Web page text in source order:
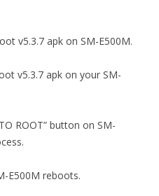
v5.3.7 apk on SM-E500M.
v5.3.7 apk on your SM-
ROOT” button on SM-
E500M reboots.